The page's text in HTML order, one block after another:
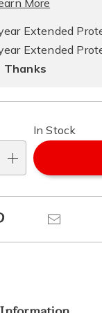
More
Extended
Extended
Thanks
In Stock
Pinterest